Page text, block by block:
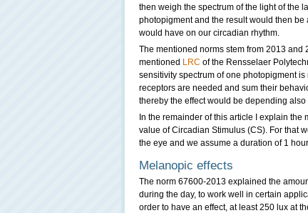
then weigh the spectrum of the light of the
photopigment and the result would then
would have on our circadian rhythm.
The mentioned norms stem from 2013
mentioned LRC of the Rensselaer
sensitivity spectrum of one photopigment
receptors are needed and sum their
thereby the effect would be depending
In the remainder of this article I explain
value of Circadian Stimulus (CS). For that
the eye and we assume a duration of 1
Melanopic effects
The norm 67600-2013 explained the
during the day, to work well in certain
order to have an effect, at least 250 lux at